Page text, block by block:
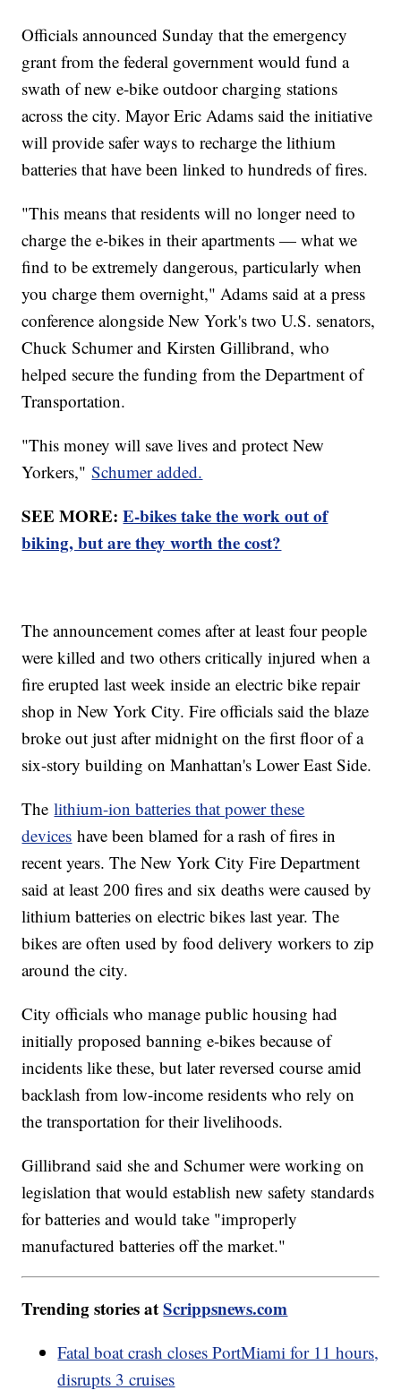
Officials announced Sunday that the emergency
grant from the federal government would fund a
swath of new e-bike outdoor charging stations
across the city. Mayor Eric Adams said the initiative
will provide safer ways to recharge the lithium
batteries that have been linked to hundreds of fires.
"This means that residents will no longer need to
charge the e-bikes in their apartments — what we
find to be extremely dangerous, particularly when
you charge them overnight," Adams said at a press
conference alongside New York's two U.S. senators,
Chuck Schumer and Kirsten Gillibrand, who
helped secure the funding from the Department of
Transportation.
"This money will save lives and protect New
Yorkers,"Schumer added.
SEE MORE:E-bikes take the work out of
biking, but are they worth the cost?
The announcement comes after at least four people
were killed and two others critically injured when a
fire erupted last week inside an electric bike repair
shop in New York City. Fire officials said the blaze
broke out just after midnight on the first floor of a
six-story building on Manhattan's Lower East Side.
Thelithium-ion batteries that power these
devices have been blamed for a rash of fires in
recent years. The New York City Fire Department
said at least 200 fires and six deaths were caused by
lithium batteries on electric bikes last year. The
bikes are often used by food delivery workers to zip
around the city.
City officials who manage public housing had
initially proposed banning e-bikes because of
incidents like these, but later reversed course amid
backlash from low-income residents who rely on
the transportation for their livelihoods.
Gillibrand said she and Schumer were working on
legislation that would establish new safety standards
for batteries and would take "improperly
manufactured batteries off the market."
Trending stories atScrippsnews.com
Fatal boat crash closes PortMiami for 11 hours,
disrupts 3 cruises